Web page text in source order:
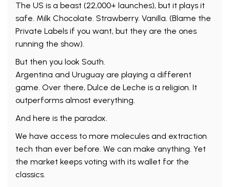
The US is a beast (22,000+ launches), but it plays it
safe. Milk Chocolate. Strawberry. Vanilla. (Blame the
Private Labels if you want, but they are the ones
running the show).
But then you look South.
Argentina and Uruguay are playing a different
game. Over there, Dulce de Leche is a religion. It
outperforms almost everything.
And here is the paradox.
We have access to more molecules and extraction
tech than ever before. We can make anything. Yet
the market keeps voting with its wallet for the
classics.